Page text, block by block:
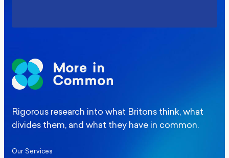
Rigorous research into what Britons think, what
divides them, and what they have in common.
Our Services